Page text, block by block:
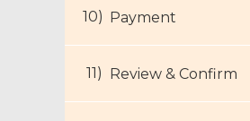
Payment
Review & Confirm